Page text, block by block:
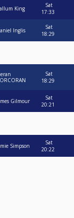
King
Sat
17:33
Inglis
Sat
18:29
Sat
18:29
Gilmour
Sat
20:21
Simpson
Sat
20:22